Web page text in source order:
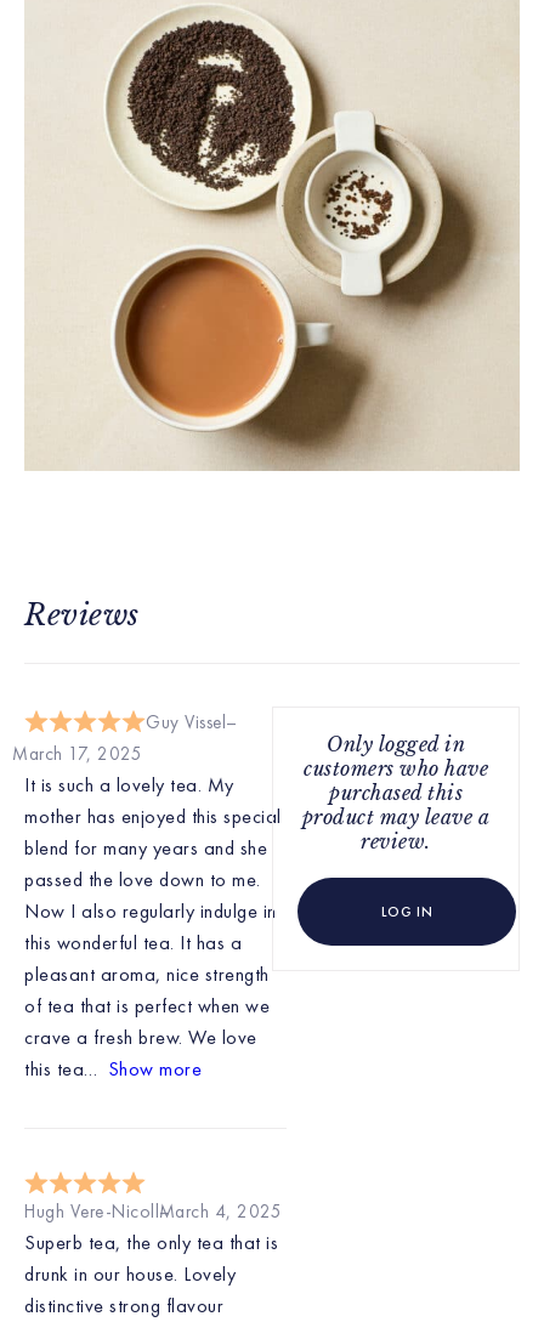
Reviews
March 17, 2025
It is such a lovely tea. My
mother has enjoyed this special
blend for many years and she
passed the love down to me.
Now I also regularly indulge in
this wonderful tea. It has a
pleasant aroma, nice strength
of tea that is perfect when we
crave a fresh brew. We love
this tea
Show more
Guy Vissel
March 4, 2025
Superb tea, the only tea that is
drunk in our house. Lovely
distinctive strong flavour
Hugh Vere-Nicoll
Only logged in
customers who have
purchased this
product may leave a
review.
LOG IN